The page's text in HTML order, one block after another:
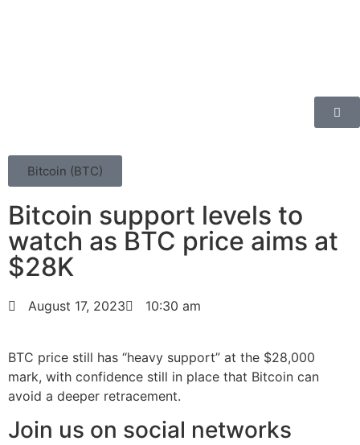
Bitcoin (BTC)
Bitcoin support levels to
watch as BTC price aims at
$28K
August 17, 2023 10:30 am
BTC price still has “heavy support” at the $28,000
mark, with confidence still in place that Bitcoin can
avoid a deeper retracement.
Join us on social networks